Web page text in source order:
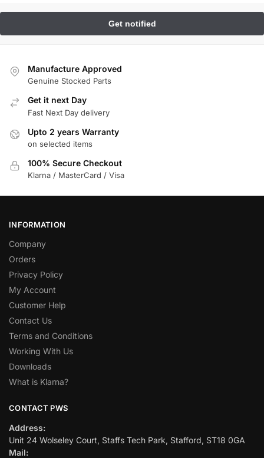
Manufacture Approved
Genuine Stocked Parts
Get it next Day
Fast Next Day delivery
Upto 2 years Warranty
on selected items
100% Secure Checkout
Klarna / MasterCard / Visa
INFORMATION
Company
Orders
Privacy Policy
My Account
Customer Help
Contact Us
Terms and Conditions
Working With Us
Downloads
What is Klarna?
CONTACT PWS
Address:
Unit 24 Wolseley Court, Staffs Tech Park, Stafford, ST18 0GA
Mail: